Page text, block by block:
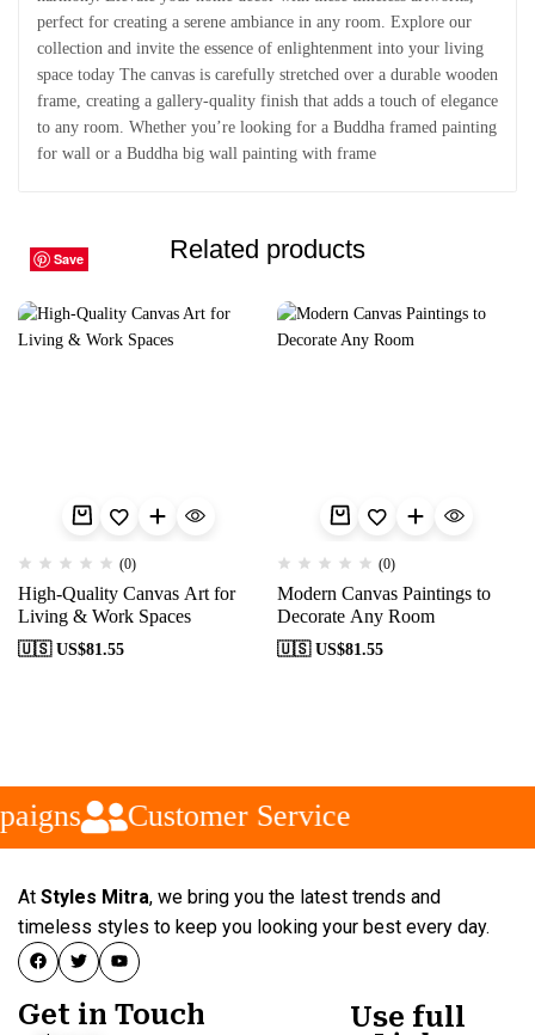
perfect for creating a serene ambiance in any room. Explore our
collection and invite the essence of enlightenment into your living
space today The canvas is carefully stretched over a durable wooden
frame, creating a gallery-quality finish that adds a touch of elegance
to any room. Whether you’re looking for a Buddha framed painting
for wall or a Buddha big wall painting with frame
Related products
Save
(0)
High-Quality Canvas Art for
Living & Work Spaces
🇺🇸 US$81.55
Save
(0)
Modern Canvas Paintings to
Decorate Any Room
🇺🇸 US$81.55
Save
Save
Save
Save
Save
Save
Save
Save
Customer Service
At Styles Mitra, we bring you the latest trends and
timeless styles to keep you looking your best every day.
Get in Touch
Use full